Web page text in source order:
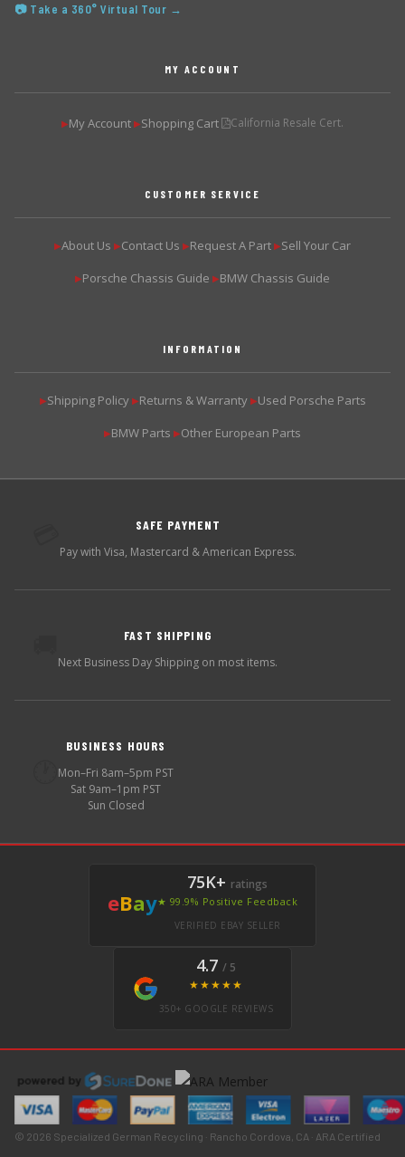
📷 Take a 360° Virtual Tour →
MY ACCOUNT
▶My Account ▶Shopping Cart California Resale Cert.
CUSTOMER SERVICE
▶About Us ▶Contact Us ▶Request A Part ▶Sell Your Car
▶Porsche Chassis Guide ▶BMW Chassis Guide
INFORMATION
▶Shipping Policy ▶Returns & Warranty ▶Used Porsche Parts
▶BMW Parts ▶Other European Parts
SAFE PAYMENT
Pay with Visa, Mastercard & American Express.
FAST SHIPPING
Next Business Day Shipping on most items.
BUSINESS HOURS
Mon–Fri 8am–5pm PST
Sat 9am–1pm PST
Sun Closed
eBay
75K+ ratings
★ 99.9% Positive Feedback
VERIFIED EBAY SELLER
4.7 / 5
★★★★★
350+ GOOGLE REVIEWS
© 2026 Specialized German Recycling · Rancho Cordova, CA · ARA Certified